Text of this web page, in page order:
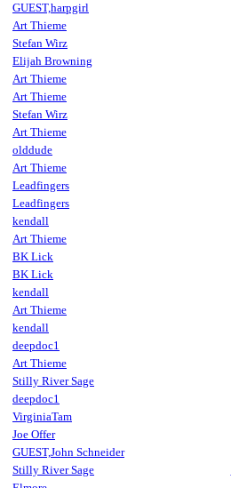
GUEST,harpgirl
Art Thieme
Stefan Wirz
Elijah Browning
Art Thieme
Art Thieme
Stefan Wirz
Art Thieme
olddude
Art Thieme
Leadfingers
Leadfingers
kendall
Art Thieme
BK Lick
BK Lick
kendall
Art Thieme
kendall
deepdoc1
Art Thieme
Stilly River Sage
deepdoc1
VirginiaTam
Joe Offer
GUEST,John Schneider
Stilly River Sage